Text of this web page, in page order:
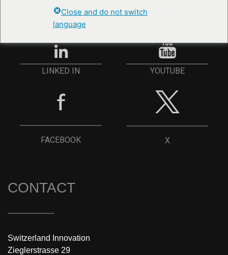
Close and do not switch
language
ANMELDEN
LINKED IN YOUTUBE
FACEBOOK X
CONTACT
Switzerland Innovation
Zieglerstrasse 29